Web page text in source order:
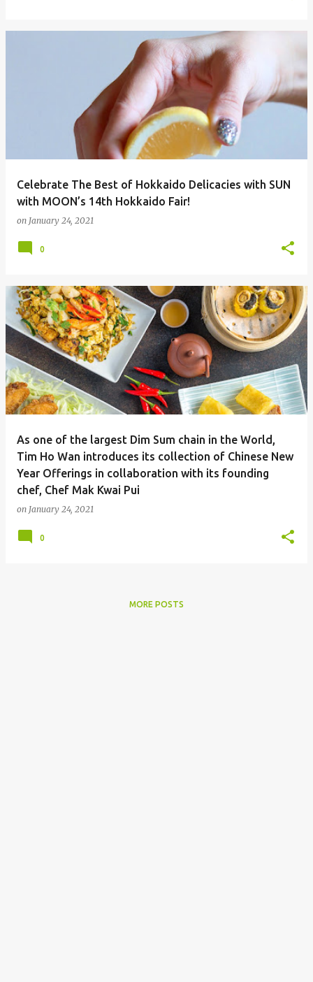
Celebrate The Best of Hokkaido Delicacies with SUN
with MOON’s 14th Hokkaido Fair!
on January 24, 2021
0
As one of the largest Dim Sum chain in the World,
Tim Ho Wan introduces its collection of Chinese New
Year Offerings in collaboration with its founding
chef, Chef Mak Kwai Pui
on January 24, 2021
0
MORE POSTS